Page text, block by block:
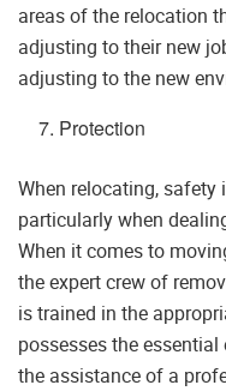
areas of the relocation
adjusting to their new
adjusting to the new
Protection
When relocating,
particularly when
When it comes to
the expert crew of
is trained in the
possesses the
the assistance of a